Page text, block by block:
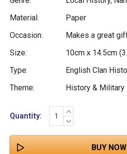
Material:
Paper
Occasion:
Makes a great
Size:
10cm x 14.5cm
Type:
English Clan
Theme:
History & Military
Current
Stock:
Quantity:
INCREASE
QUANTITY:
DECREASE